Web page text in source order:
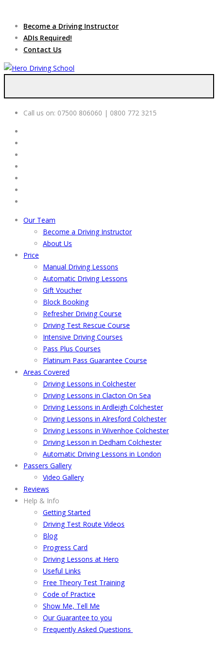
Become a Driving Instructor
ADIs Required!
Contact Us
Call us on: 07500 806060 | 0800 772 3215
Our Team
Become a Driving Instructor
About Us
Price
Manual Driving Lessons
Automatic Driving Lessons
Gift Voucher
Block Booking
Refresher Driving Course
Driving Test Rescue Course
Intensive Driving Courses
Pass Plus Courses
Platinum Pass Guarantee Course
Areas Covered
Driving Lessons in Colchester
Driving Lessons in Clacton On Sea
Driving Lessons in Ardleigh Colchester
Driving Lessons in Alresford Colchester
Driving Lessons in Wivenhoe Colchester
Driving Lesson in Dedham Colchester
Automatic Driving Lessons in London
Passers Gallery
Video Gallery
Reviews
Help & Info
Getting Started
Driving Test Route Videos
Blog
Progress Card
Driving Lessons at Hero
Useful Links
Free Theory Test Training
Code of Practice
Show Me, Tell Me
Our Guarantee to you
Frequently Asked Questions
service, we are hiring
Driving
Instructors